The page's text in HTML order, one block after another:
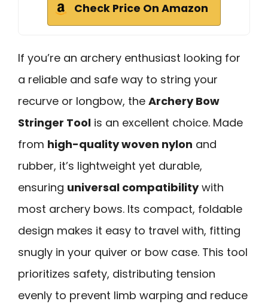
Check Price On Amazon
If you’re an archery enthusiast looking for
a reliable and safe way to string your
recurve or longbow, the Archery Bow
Stringer Tool is an excellent choice. Made
from high-quality woven nylon and
rubber, it’s lightweight yet durable,
ensuring universal compatibilitywith
most archery bows. Its compact, foldable
design makes it easy to travel with, fitting
snugly in your quiver or bow case. This tool
prioritizes safety, distributing tension
evenly to prevent limb warping and reduce